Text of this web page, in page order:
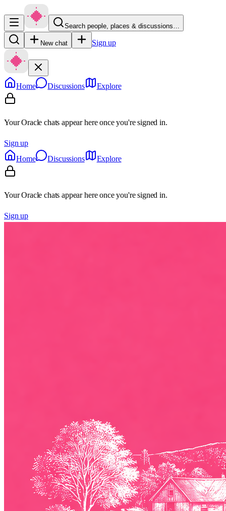
Search people, places & discussions…
New chat Sign up
Home Discussions Explore
Your Oracle chats appear here once you're signed in.
Sign up
Home
Discussions Explore
Your Oracle chats appear here once you're signed in.
Sign up